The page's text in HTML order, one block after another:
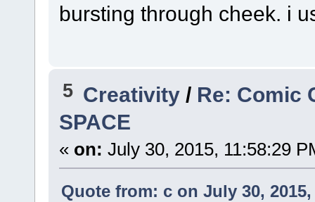
bursting through cheek. i
5 Creativity / Re: Comic
SPACE
« on: July 30, 2015, 11:58:29
Quote from: c on July 30, 2015,